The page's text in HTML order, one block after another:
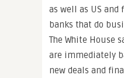
as well as US and
banks that do
The White House
are immediately
new deals and